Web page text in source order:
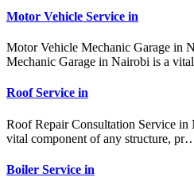
Motor Vehicle Service in
Motor Vehicle Mechanic Garage in
Mechanic Garage in Nairobi is a
Roof Service in
Roof Repair Consultation Service
vital component of any structure,
Boiler Service in